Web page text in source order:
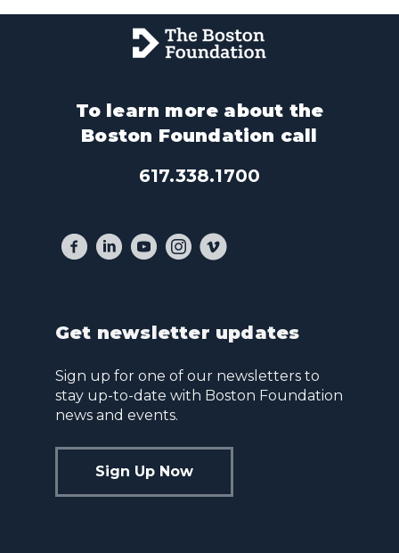
To learn more about the
Boston Foundation call
617.338.1700
Get newsletter updates
Sign up for one of our newsletters to
stay up-to-date with Boston Foundation
news and events.
Sign Up Now